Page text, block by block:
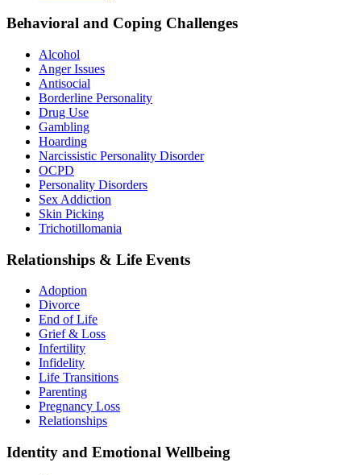
Behavioral and Coping Challenges
Alcohol
Anger Issues
Antisocial
Borderline Personality
Drug Use
Gambling
Hoarding
Narcissistic Personality Disorder
OCPD
Personality Disorders
Sex Addiction
Skin Picking
Trichotillomania
Relationships & Life Events
Adoption
Divorce
End of Life
Grief & Loss
Infertility
Infidelity
Life Transitions
Parenting
Pregnancy Loss
Relationships
Identity and Emotional Wellbeing